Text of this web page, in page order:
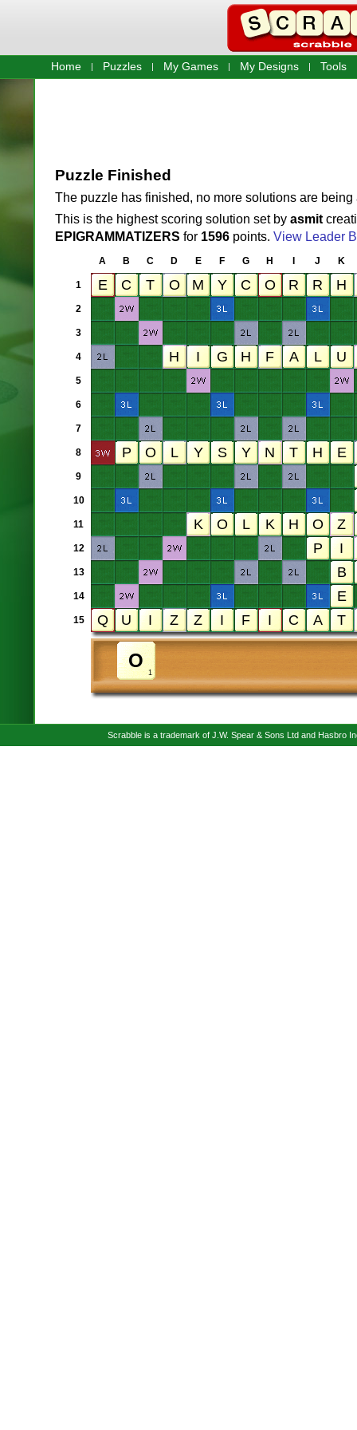
Home Puzzles My Games My Designs Tools
Puzzle Finished
The puzzle has finished, no more solutions are being
This is the highest scoring solution set by asmit
EPIGRAMMATIZERS for 1596points. View Leader
A B C D E F G H J K
1
2
3
4
5
6
7
8
9
10
11
12
13
14
15
1
Scrabble is a trademark of J.W. Spear & Sons Ltd and Hasbro